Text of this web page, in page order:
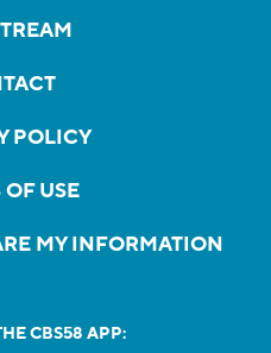
POLICY
USE
MY INFORMATION
CBS58 APP: